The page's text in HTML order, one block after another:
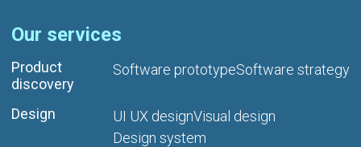
Our services
Product
discovery
Software prototypeSoftware strategy
Design UI UX designVisual design
Design system